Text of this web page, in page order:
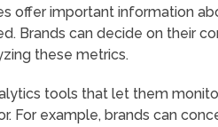
offer important information
Brands can decide on their
these metrics.
tools that let them
For example, brands can